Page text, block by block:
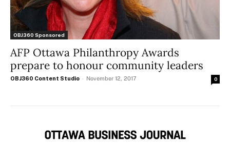
OBJ360 Sponsored
AFP Ottawa Philanthropy Awards
prepare to honour community leaders
OBJ360 Content Studio - November 12, 2017 0